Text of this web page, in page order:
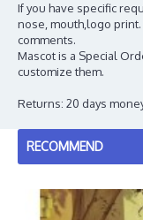
If you have specific
nose, mouth,logo
comments.
Mascot is a Special
customize them.
Returns: 20 days
RECOMMEND